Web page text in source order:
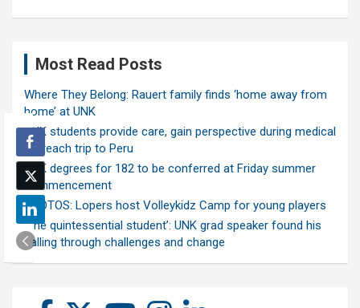
Most Read Posts
Where They Belong: Rauert family finds ‘home away from
home’ at UNK
UNK students provide care, gain perspective during medical
outreach trip to Peru
UNK degrees for 182 to be conferred at Friday summer
commencement
PHOTOS: Lopers host Volleykidz Camp for young players
‘The quintessential student’: UNK grad speaker found his
calling through challenges and change